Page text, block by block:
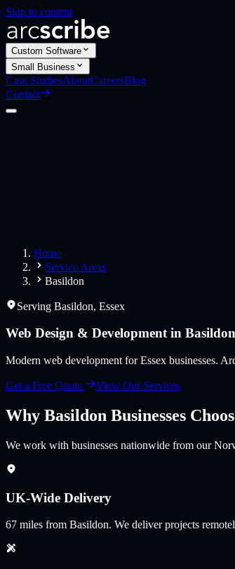
Skip to content
Custom Software
Small Business
Case StudiesAboutCareersBlog
Contact
Home
Service Areas
Basildon
Serving Basildon, Essex
Web Design & Development in Basildon
Modern web development for Essex businesses.
Get a Free Quote View Our Services
Why Basildon Businesses
We work with businesses nationwide from our
UK-Wide Delivery
67 miles from Basildon. We deliver projects